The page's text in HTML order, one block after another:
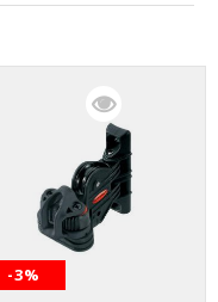
Direction
-3%